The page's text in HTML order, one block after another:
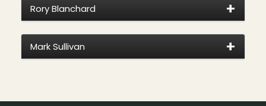
Rory Blanchard
Mark Sullivan